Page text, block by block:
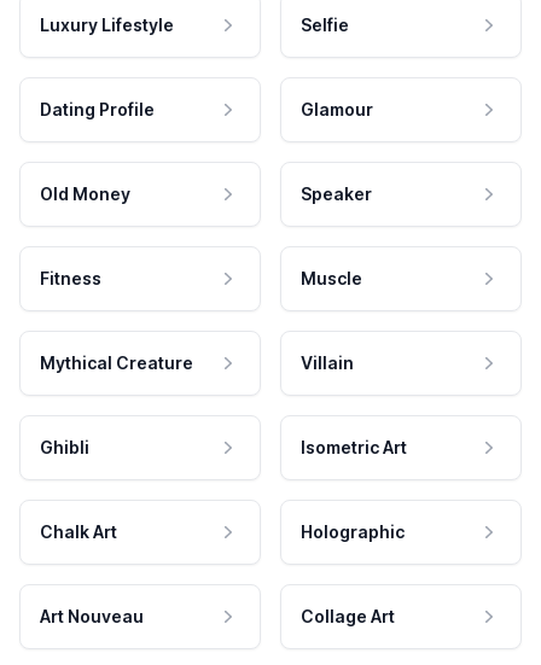
Luxury Lifestyle Selfie
Dating Profile Glamour
Old Money Speaker
Fitness Muscle
Mythical Creature Villain
Ghibli Isometric Art
Chalk Art Holographic
Art Nouveau Collage Art